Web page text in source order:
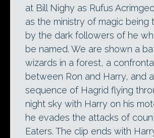
at Bill Nighy as Rufus
as the ministry of magic being
by the dark followers of he
be named. We are shown a
wizards in a forest, a
between Ron and Harry, and
sequence of Hagrid flying
night sky with Harry on his
he evades the attacks of
Eaters. The clip ends with